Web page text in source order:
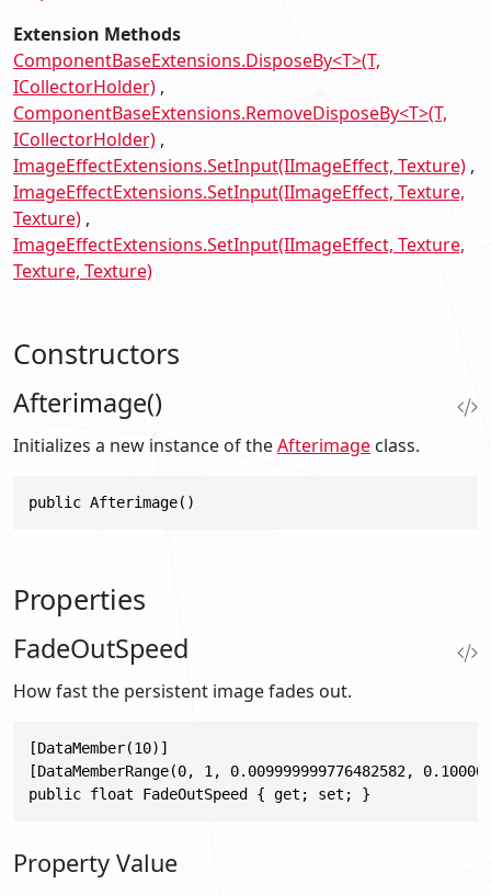
Extension Methods
ComponentBaseExtensions.DisposeBy<T>(T,
ICollectorHolder)
ComponentBaseExtensions.RemoveDisposeBy<T>(T,
ICollectorHolder)
ImageEffectExtensions.SetInput(IImageEffect, Texture)
ImageEffectExtensions.SetInput(IImageEffect, Texture,
Texture)
ImageEffectExtensions.SetInput(IImageEffect, Texture,
Texture, Texture)
Constructors
Afterimage()
Initializes a new instance of theAfterimage class.
public Afterimage()
Properties
FadeOutSpeed
How fast the persistent image fades out.
[DataMember(10)]
[DataMemberRange(0, 1, 0.009999999776482582,
public float FadeOutSpeed { get; set; }
Property Value